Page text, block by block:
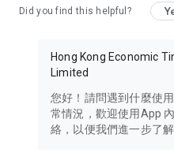
Travel – Staying abreast of
information in the Greater
Thailand, South Korea, and
Technology – Testing the
such as mobile phones,
Did you find this helpful?
Hong Kong Economic
Limited
您好！請問遇到什麼使
常情況，歡迎使用App
絡，以便我們進一步了